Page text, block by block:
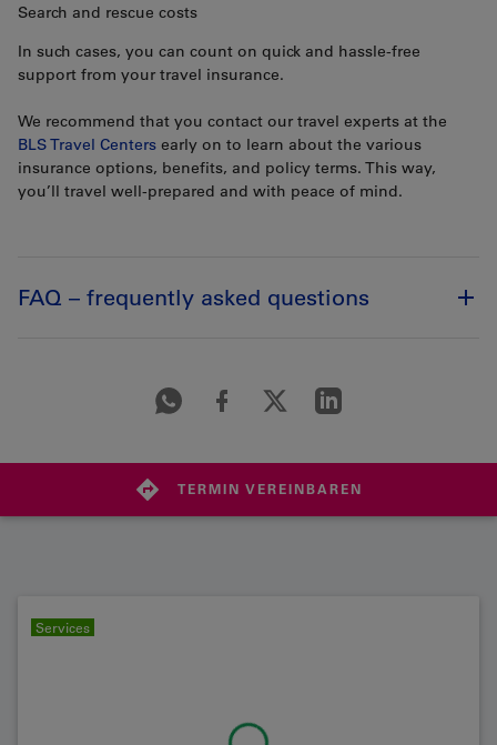
Search and rescue costs
In such cases, you can count on quick and hassle-free
support from your travel insurance.
We recommend that you contact our travel experts at the
BLS Travel Centers early on to learn about the various
insurance options, benefits, and policy terms. This way,
you’ll travel well-prepared and with peace of mind.
FAQ – frequently asked questions
TERMIN VEREINBAREN
Services